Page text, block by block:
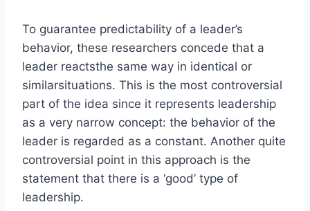
To guarantee predictability of a leader’s
behavior, these researchers concede that a
leader reactsthe same way in identical or
similarsituations. This is the most controversial
part of the idea since it represents leadership
as a very narrow concept: the behavior of the
leader is regarded as a constant. Another quite
controversial point in this approach is the
statement that there is a ‘good’ type of
leadership.